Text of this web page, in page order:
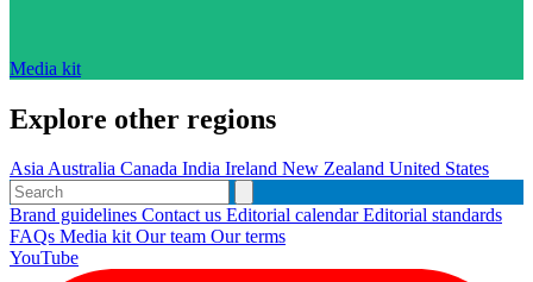
Media kit
Explore other regions
AsiaAustralia Canada India Ireland New Zealand United States
Brand guidelines Contact us Editorial calendarEditorial standards
FAQs Media kitOur team Our terms
YouTube